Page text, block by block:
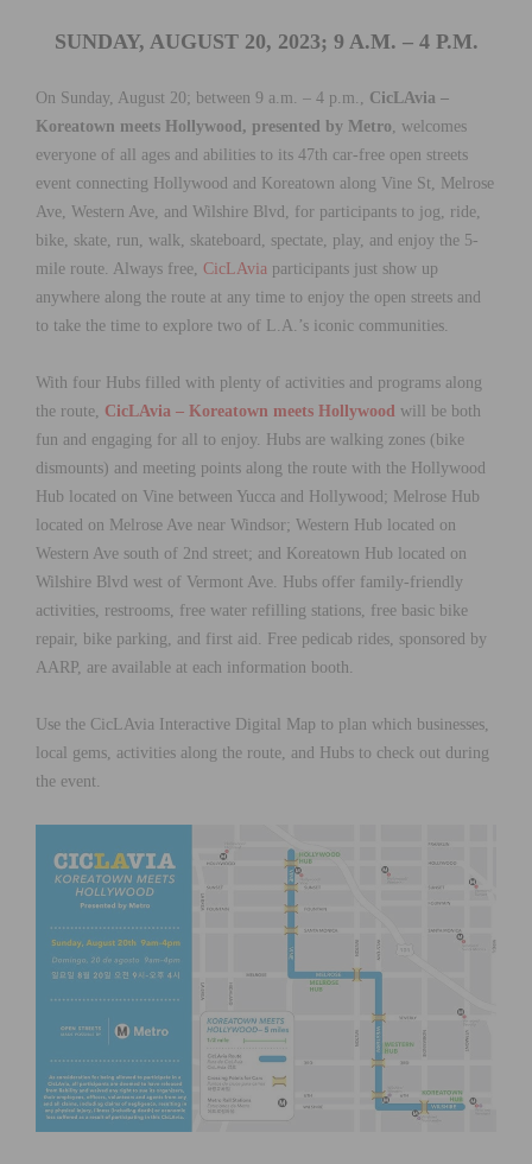
SUNDAY, AUGUST 20, 2023; 9 A.M. – 4 P.M.
On Sunday, August 20; between 9 a.m. – 4 p.m., CicLAvia –
Koreatown meets Hollywood, presented by Metro, welcomes
everyone of all ages and abilities to its 47th car-free open streets
event connecting Hollywood and Koreatown along Vine St, Melrose
Ave, Western Ave, and Wilshire Blvd, for participants to jog, ride,
bike, skate, run, walk, skateboard, spectate, play, and enjoy the 5-
mile route. Always free, CicLAvia participants just show up
anywhere along the route at any time to enjoy the open streets and
to take the time to explore two of L.A.’s iconic communities.
With four Hubs filled with plenty of activities and programs along
the route, CicLAvia – Koreatown meets Hollywood will be both
fun and engaging for all to enjoy. Hubs are walking zones (bike
dismounts) and meeting points along the route with the Hollywood
Hub located on Vine between Yucca and Hollywood; Melrose Hub
located on Melrose Ave near Windsor; Western Hub located on
Western Ave south of 2nd street; and Koreatown Hub located on
Wilshire Blvd west of Vermont Ave. Hubs offer family-friendly
activities, restrooms, free water refilling stations, free basic bike
repair, bike parking, and first aid. Free pedicab rides, sponsored by
AARP, are available at each information booth.
Use the CicLAvia Interactive Digital Map to plan which businesses,
local gems, activities along the route, and Hubs to check out during
the event.